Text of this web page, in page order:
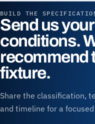
BUILD THE
Send us
conditions.
recommend
fixture.
Share the classification,
and timeline for a